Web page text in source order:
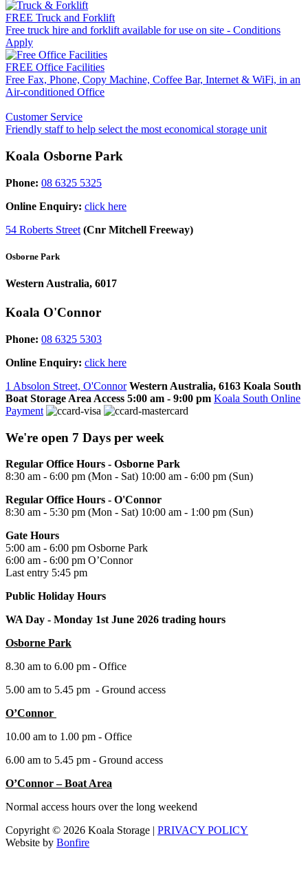
FREE Truck and Forklift
Free truck hire and forklift available for use on site - Conditions
Apply
FREE Office Facilities
Free Fax, Phone, Copy Machine, Coffee Bar, Internet & WiFi, in an
Air-conditioned Office
Customer Service
Friendly staff to help select the most economical storage unit
Koala Osborne Park
Phone: 08 6325 5325
Online Enquiry: click here
54 Roberts Street (Cnr Mitchell Freeway)
Osborne Park
Western Australia, 6017
Koala O'Connor
Phone: 08 6325 5303
Online Enquiry: click here
1 Absolon Street, O'Connor Western Australia, 6163 Koala South
Boat Storage Area Access 5:00 am - 9:00 pm Koala South Online
Payment
We're open 7 Days per week
Regular Office Hours - Osborne Park
8:30 am - 6:00 pm (Mon - Sat) 10:00 am - 6:00 pm (Sun)
Regular Office Hours - O'Connor
8:30 am - 5:30 pm (Mon - Sat) 10:00 am - 1:00 pm (Sun)
Gate Hours
5:00 am - 6:00 pm Osborne Park
6:00 am - 6:00 pm O’Connor
Last entry 5:45 pm
Public Holiday Hours
WA Day - Monday 1st June 2026 trading hours
Osborne Park
8.30 am to 6.00 pm - Office
5.00 am to 5.45 pm - Ground access
O’Connor
10.00 am to 1.00 pm - Office
6.00 am to 5.45 pm - Ground access
O’Connor – Boat Area
Normal access hours over the long weekend
Copyright © 2026 Koala Storage | PRIVACY POLICY
Website by Bonfire